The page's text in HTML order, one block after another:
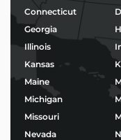
Morning coffee
Taco stands or
BBQ, burgers,
Ice cream,
Wood-fired
No matter your
that’s not only
Connecticut
Georgia
Illinois
Kansas
Maine
Michigan
Missouri
Nevada